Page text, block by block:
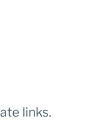
links.